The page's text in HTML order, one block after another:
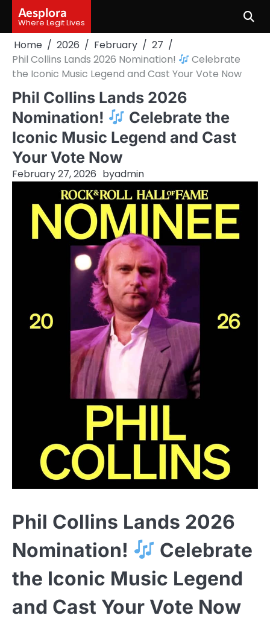
content
Aesplora
Where Legit Lives
Home 2026 February
27
Phil Collins Lands 2026 Nomination!
Celebrate
the Iconic Music Legend and Cast Your Vote Now
Phil Collins Lands 2026
Nomination!
Celebrate the
Iconic Music Legend and Cast
Your Vote Now
February 27, 2026 byadmin
Phil Collins Lands 2026
Nomination!
Celebrate
the Iconic Music Legend
and Cast Your Vote Now